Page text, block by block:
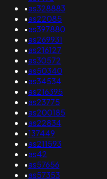
•as328883
•as22085
•as397880
•as269931
•as216127
•as30572
•as50340
•as34534
•as216395
•as23775
•as200185
•as22834
•137449
•as211593
•as42
•as57656
•as57353